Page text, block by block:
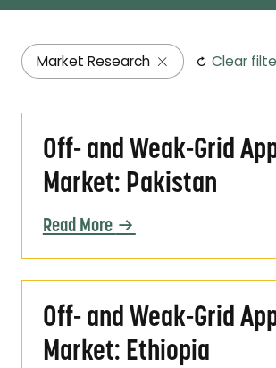
Market Research Clear
Off- and Weak-Grid
Market: Pakistan
Read More
Off- and Weak-Grid
Market: Ethiopia